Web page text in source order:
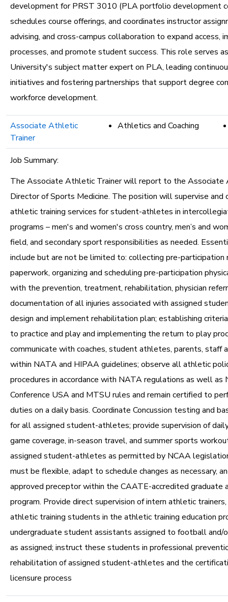
development for PRST 3010 (PLA portfolio development
schedules course offerings, and coordinates instructor
advising, and cross-campus collaboration to expand access,
processes, and promote student success. This role serves
University's subject matter expert on PLA, leading
initiatives and fostering partnerships that support degree
workforce development.
Associate Athletic
Trainer
Athletics and Coaching
Job Summary:
The Associate Athletic Trainer will report to the Associate
Director of Sports Medicine. The position will supervise and
athletic training services for student-athletes in
programs – men's and women's cross country, men’s and
field, and secondary sport responsibilities as needed.
include but are not be limited to: collecting pre-participation
paperwork, organizing and scheduling pre-participation
with the prevention, treatment, rehabilitation, physician
documentation of all injuries associated with assigned
design and implement rehabilitation plan; establishing
to practice and play and implementing the return to play
communicate with coaches, student athletes, parents, staff
within NATA and HIPAA guidelines; observe all athletic
procedures in accordance with NATA regulations as well as
Conference USA and MTSU rules and remain certified to
duties on a daily basis. Coordinate Concussion testing and
for all assigned student-athletes; provide supervision of
game coverage, in-season travel, and summer sports
assigned student-athletes as permitted by NCAA
must be flexible, adapt to schedule changes as necessary,
approved preceptor within the CAATE-accredited graduate
program. Provide direct supervision of intern athletic
athletic training students in the athletic training education
undergraduate student assistants assigned to football and/
as assigned; instruct these students in professional
rehabilitation of assigned student-athletes and the
licensure process